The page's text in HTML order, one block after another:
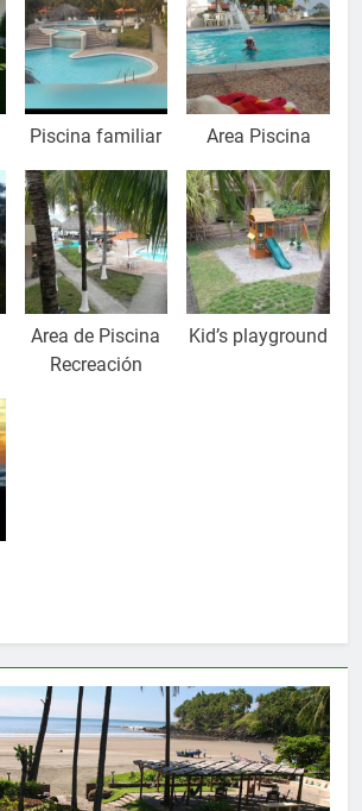
Piscina familiar Area Piscina
Area de Piscina
Recreación
Kid’s playground